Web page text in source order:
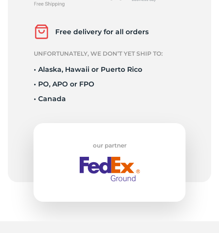
Free delivery for all orders
UNFORTUNATELY, WE DON’T YET SHIP TO:
• Alaska, Hawaii or Puerto Rico
• PO, APO or FPO
• Canada
our partner